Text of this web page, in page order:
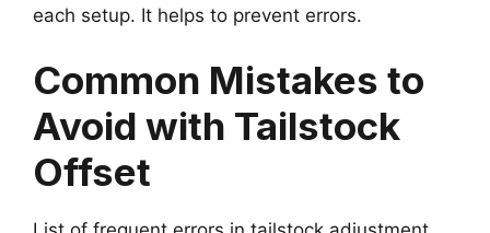
each setup. It helps to prevent errors.
Common Mistakes to
Avoid with Tailstock
Offset